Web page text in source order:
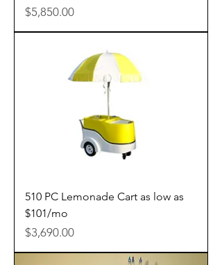
Price
$5,850.00
510 PC Lemonade Cart as low as
$101/mo
Price
$3,690.00